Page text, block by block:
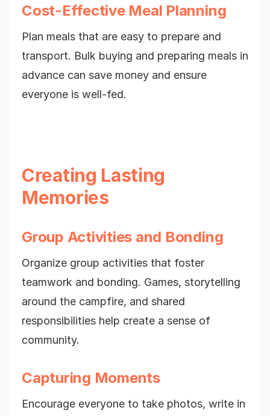
Cost-Effective Meal Planning
Plan meals that are easy to prepare and
transport. Bulk buying and preparing meals in
advance can save money and ensure
everyone is well-fed.
Creating Lasting
Memories
Group Activities and Bonding
Organize group activities that foster
teamwork and bonding. Games, storytelling
around the campfire, and shared
responsibilities help create a sense of
community.
Capturing Moments
Encourage everyone to take photos, write in